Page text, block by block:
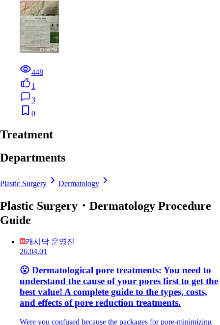
448
1
3
0
Treatment
Departments
Plastic Surgery Dermatology
Plastic Surgery・Dermatology Procedure
Guide
캐시닥 운영진
26.04.01
😮 Dermatological pore treatments: You need to
understand the cause of your pores first to get the
best value! A complete guide to the types, costs,
and effects of pore reduction treatments.
Were you confused because the packages for pore-minimizing